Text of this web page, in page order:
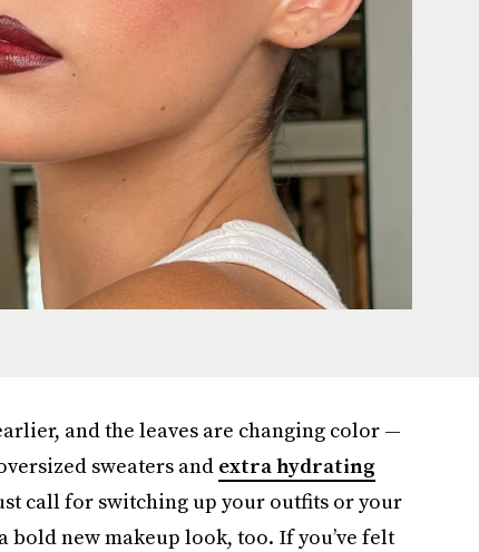
and the leaves are changing color —
sweaters and extra hydrating
call for switching up your outfits or your
bold new makeup look, too. If you’ve felt